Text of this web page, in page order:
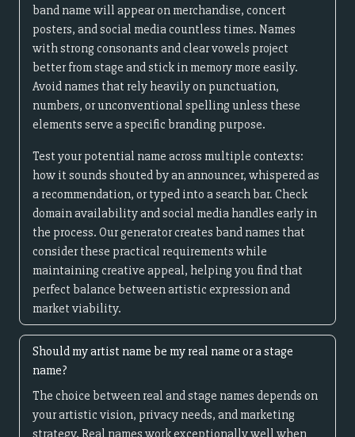
band name will appear on merchandise, concert
posters, and social media countless times. Names
with strong consonants and clear vowels project
better from stage and stick in memory more easily.
Avoid names that rely heavily on punctuation,
numbers, or unconventional spelling unless these
elements serve a specific branding purpose.
Test your potential name across multiple contexts:
how it sounds shouted by an announcer, whispered as
a recommendation, or typed into a search bar. Check
domain availability and social media handles early in
the process. Our generator creates band names that
consider these practical requirements while
maintaining creative appeal, helping you find that
perfect balance between artistic expression and
market viability.
Should my artist name be my real name or a stage
name?
The choice between real and stage names depends on
your artistic vision, privacy needs, and marketing
strategy. Real names work exceptionally well when